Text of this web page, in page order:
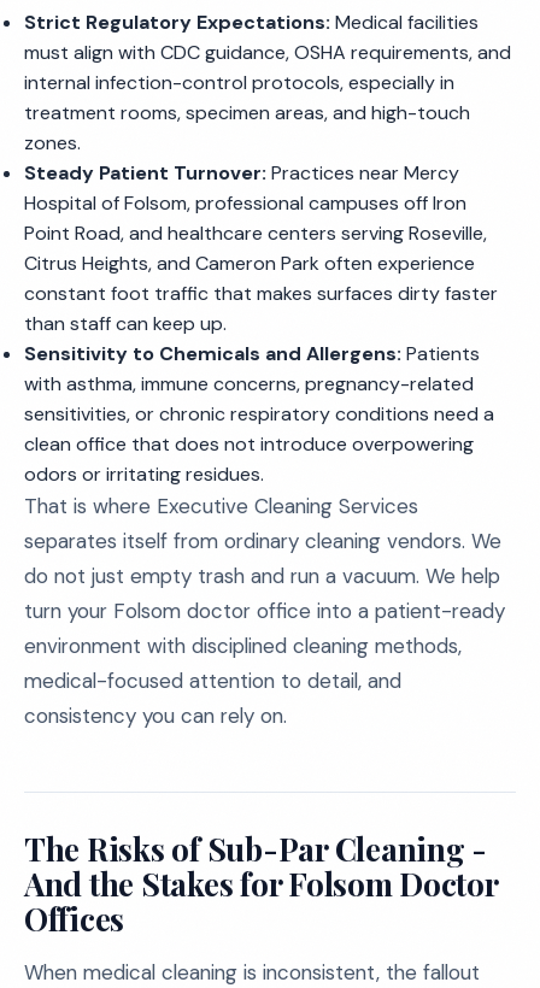
Strict Regulatory Expectations: Medical facilities
must align with CDC guidance, OSHA requirements, and
internal infection-control protocols, especially in
treatment rooms, specimen areas, and high-touch
zones.
Steady Patient Turnover: Practices near Mercy
Hospital of Folsom, professional campuses off Iron
Point Road, and healthcare centers serving Roseville,
Citrus Heights, and Cameron Park often experience
constant foot traffic that makes surfaces dirty faster
than staff can keep up.
Sensitivity to Chemicals and Allergens: Patients
with asthma, immune concerns, pregnancy-related
sensitivities, or chronic respiratory conditions need a
clean office that does not introduce overpowering
odors or irritating residues.
That is where Executive Cleaning Services
separates itself from ordinary cleaning vendors. We
do not just empty trash and run a vacuum. We help
turn your Folsom doctor office into a patient-ready
environment with disciplined cleaning methods,
medical-focused attention to detail, and
consistency you can rely on.
The Risks of Sub-Par Cleaning -
And the Stakes for Folsom Doctor
Offices
When medical cleaning is inconsistent, the fallout